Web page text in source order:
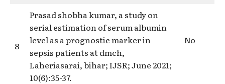
8
Prasad shobha kumar, a study on
serial estimation of serum albumin
level as a prognostic marker in
sepsis patients at dmch,
Laheriasarai, bihar; IJSR; June 2021;
10(6):35-37.
No